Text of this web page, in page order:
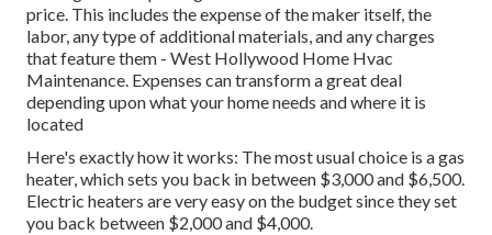
price. This includes the expense of the maker itself, the
labor, any type of additional materials, and any charges
that feature them - West Hollywood Home Hvac
Maintenance. Expenses can transform a great deal
depending upon what your home needs and where it is
located
Here's exactly how it works: The most usual choice is a gas
heater, which sets you back in between $3,000 and $6,500.
Electric heaters are very easy on the budget since they set
you back between $2,000 and $4,000.